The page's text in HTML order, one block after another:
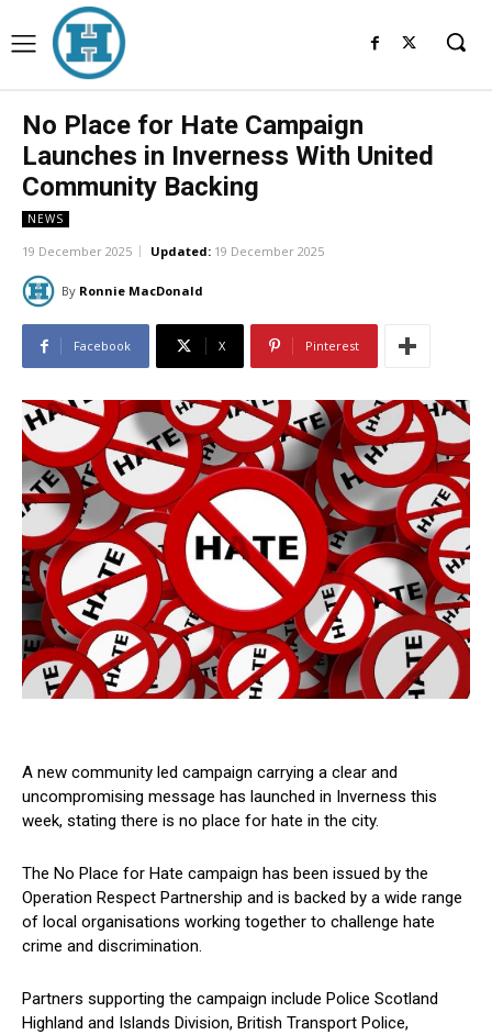
No Place for Hate Campaign
Launches in Inverness With United
Community Backing
NEWS
19 December 2025 Updated: 19 December 2025
By Ronnie MacDonald
Facebook X Pinterest
A new community led campaign carrying a clear and
uncompromising message has launched in Inverness this
week, stating there is no place for hate in the city.
The No Place for Hate campaign has been issued by the
Operation Respect Partnership and is backed by a wide range
of local organisations working together to challenge hate
crime and discrimination.
Partners supporting the campaign include Police Scotland
Highland and Islands Division, British Transport Police,